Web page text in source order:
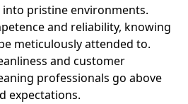
pristine environments.
and reliability, knowing
meticulously attended to.
and customer
professionals go above
expectations.